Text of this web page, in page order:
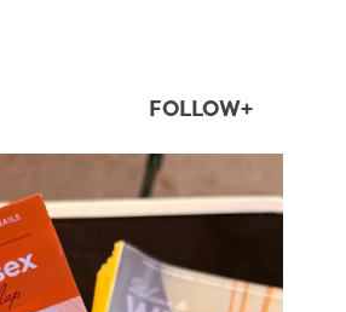
FOLLOW+
Aug 5